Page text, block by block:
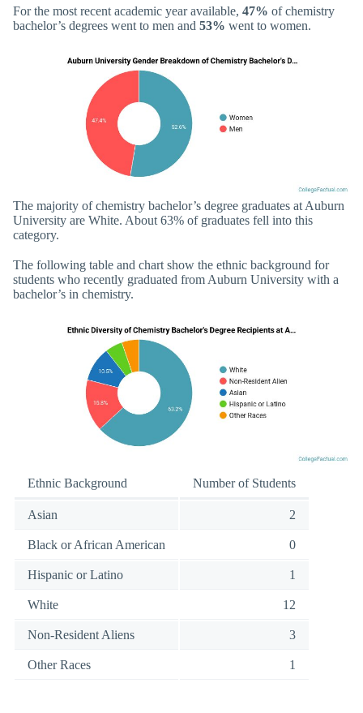
For the most recent academic year available, 47% of chemistry
bachelor’s degrees went to men and 53% went to women.
The majority of chemistry bachelor’s degree graduates at Auburn
University are White. About 63% of graduates fell into this
category.
The following table and chart show the ethnic background for
students who recently graduated from Auburn University with a
bachelor’s in chemistry.
Ethnic Background Number of Students
Asian 2
Black or African American 0
Hispanic or Latino 1
White 12
Non-Resident Aliens 3
Other Races 1